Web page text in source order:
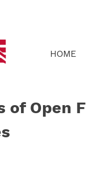
HOME
of Open